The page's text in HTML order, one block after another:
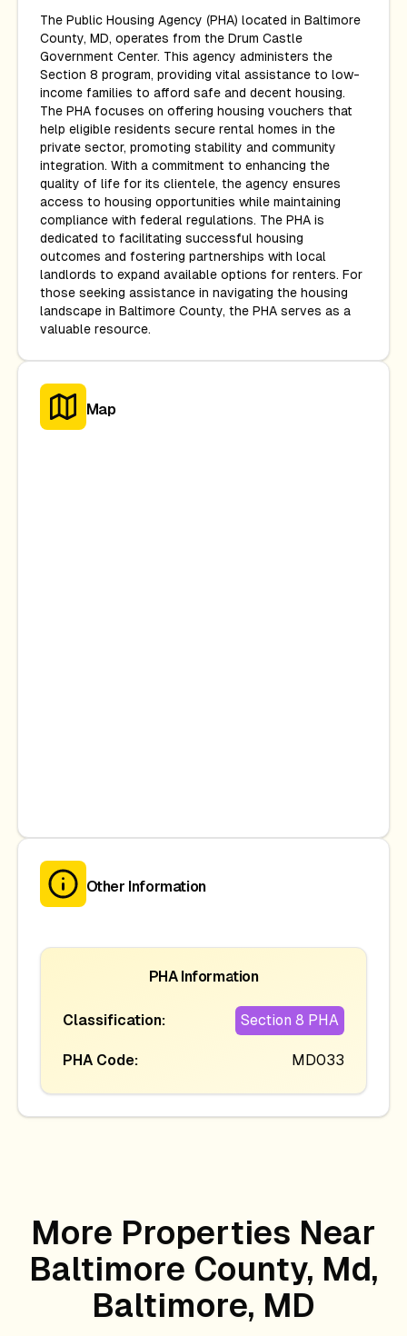
The Public Housing Agency (PHA) located in Baltimore
County, MD, operates from the Drum Castle
Government Center. This agency administers the
Section 8 program, providing vital assistance to low-
income families to afford safe and decent housing.
The PHA focuses on offering housing vouchers that
help eligible residents secure rental homes in the
private sector, promoting stability and community
integration. With a commitment to enhancing the
quality of life for its clientele, the agency ensures
access to housing opportunities while maintaining
compliance with federal regulations. The PHA is
dedicated to facilitating successful housing
outcomes and fostering partnerships with local
landlords to expand available options for renters. For
those seeking assistance in navigating the housing
landscape in Baltimore County, the PHA serves as a
valuable resource.
Map
Other Information
PHA Information
Classification: Section 8 PHA
PHA Code: MD033
More Properties Near
Baltimore County, Md,
Baltimore, MD